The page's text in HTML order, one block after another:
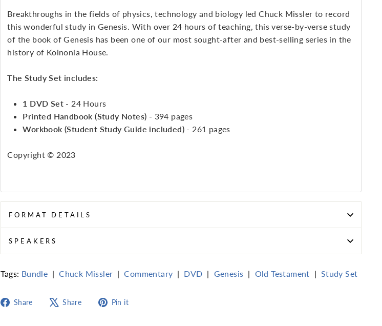
Breakthroughs in the fields of physics, technology and biology led Chuck Missler to record
this wonderful study in Genesis. With over 24 hours of teaching, this verse-by-verse study
of the book of Genesis has been one of our most sought-after and best-selling series in the
history of Koinonia House.
The Study Set includes:
1 DVD Set - 24 Hours
Printed Handbook (Study Notes) - 394 pages
Workbook (Student Study Guide included) - 261 pages
Copyright © 2023
FORMAT DETAILS
SPEAKERS
Tags: Bundle | Chuck Missler | Commentary | DVD | Genesis | Old Testament | Study Set
Share
Share
Share
Tweet
Pin it